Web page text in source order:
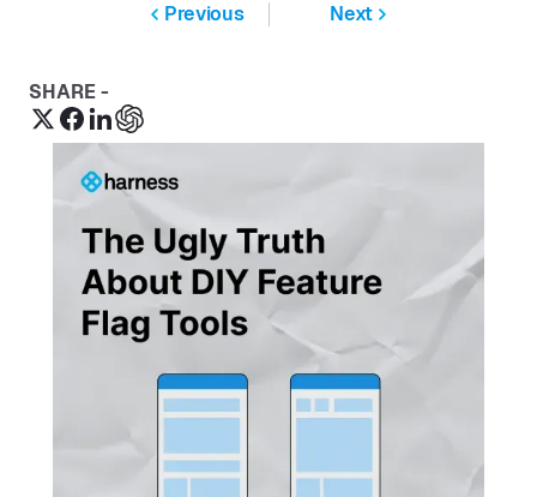
Previous Next
SHARE -